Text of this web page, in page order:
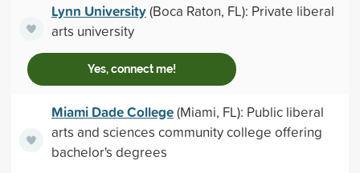
Lynn University(Boca Raton, FL): Private liberal
arts university
Yes, connect me!
Miami Dade College(Miami, FL): Public liberal
arts and sciences community college offering
bachelor's degrees